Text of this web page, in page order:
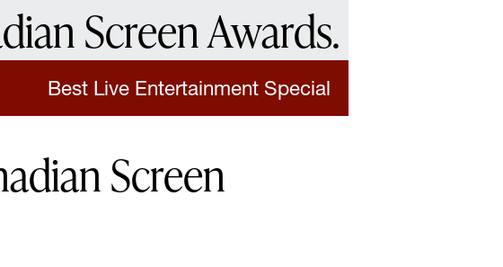
Screen Awards.
Best Live Entertainment Special
Screen